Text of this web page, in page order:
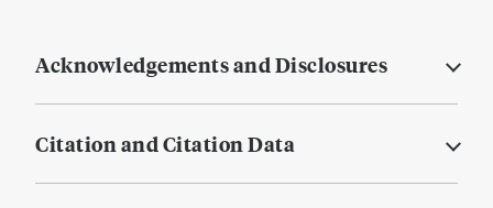
Acknowledgements and Disclosures
Citation and Citation Data